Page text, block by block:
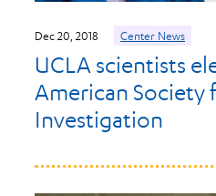
Dec 20, 2018 Center News
UCLA scientists
American Society
Investigation